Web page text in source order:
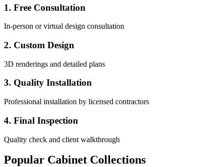
1. Free Consultation
In-person or virtual design consultation
2. Custom Design
3D renderings and detailed plans
3. Quality Installation
Professional installation by licensed contractors
4. Final Inspection
Quality check and client walkthrough
Popular Cabinet Collections